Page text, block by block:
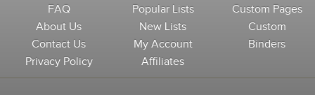
FAQ
About Us
Contact Us
Privacy Policy
Popular Lists
New Lists
My Account
Affiliates
Custom Pages
Custom
Binders